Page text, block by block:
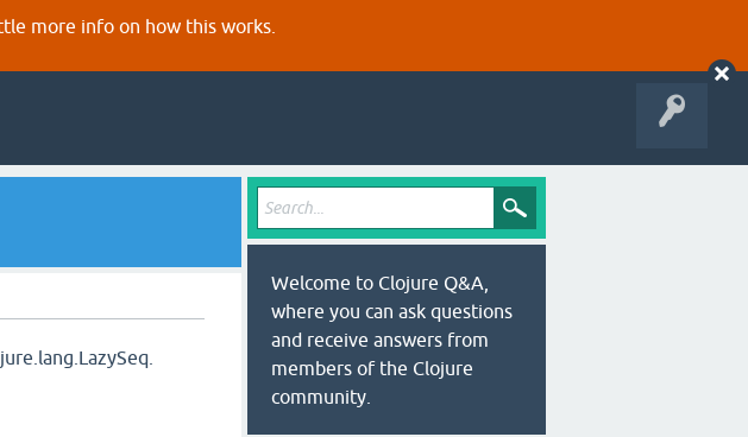
more info on how this works.
Welcome to Clojure Q&A,
where you can ask questions
and receive answers from
members of the Clojure
community.